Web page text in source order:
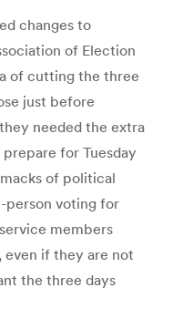
changes to
of Election
of cutting the three
just before
needed the extra
for Tuesday
of political
person voting for
members
if they are not
the three days